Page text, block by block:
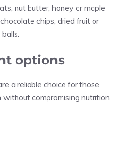
nut butter, honey or maple
chips, dried fruit or
options
a reliable choice for those
without compromising nutrition.